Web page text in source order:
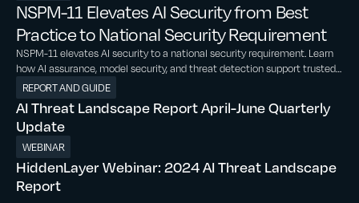
NSPM-11 Elevates AI Security from Best
Practice to National Security Requirement
NSPM-11 elevates AI security to a national security requirement. Learn
how AI assurance, model security, and threat detection support trusted
AI adoption
REPORT AND GUIDE
AI Threat Landscape Report April-June Quarterly
Update
WEBINAR
HiddenLayer Webinar: 2024 AI Threat Landscape
Report